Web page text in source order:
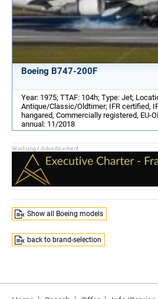
Boeing B747-200F
Year: 1975; TTAF: 104h; Type: Jet;
Antique/Classic/Oldtimer; IFR certified,
hangared, Commercially registered, EU-
annual: 11/2018
Show all Boeing models
back to brand-selection